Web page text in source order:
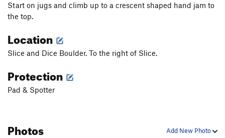
Start on jugs and climb up to a crescent shaped hand jam to
the top.
Location
Slice and Dice Boulder. To the right of Slice.
Protection
Pad & Spotter
Add New Photo
Photos